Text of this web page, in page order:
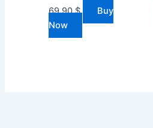
69.90$
Buy
Now